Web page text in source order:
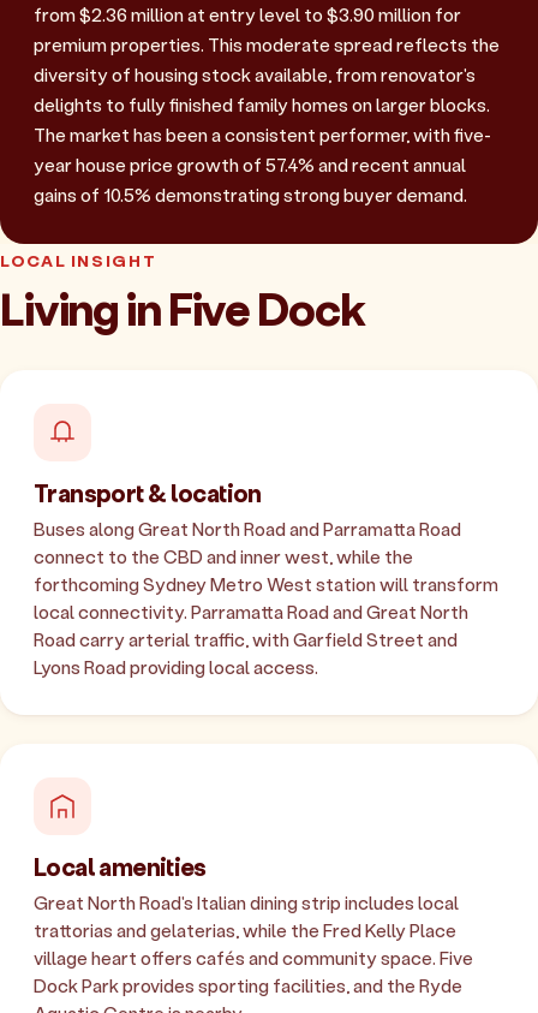
from $2.36 million at entry level to $3.90 million for
premium properties. This moderate spread reflects the
diversity of housing stock available, from renovator's
delights to fully finished family homes on larger blocks.
The market has been a consistent performer, with five-
year house price growth of 57.4% and recent annual
gains of 10.5% demonstrating strong buyer demand.
LOCAL INSIGHT
Living in Five Dock
Transport & location
Buses along Great North Road and Parramatta Road
connect to the CBD and inner west, while the
forthcoming Sydney Metro West station will transform
local connectivity. Parramatta Road and Great North
Road carry arterial traffic, with Garfield Street and
Lyons Road providing local access.
Local amenities
Great North Road's Italian dining strip includes local
trattorias and gelaterias, while the Fred Kelly Place
village heart offers cafés and community space. Five
Dock Park provides sporting facilities, and the Ryde